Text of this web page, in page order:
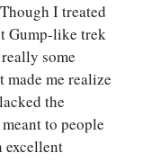
I treated
Gump-like trek
some
me realize
the
to people
excellent